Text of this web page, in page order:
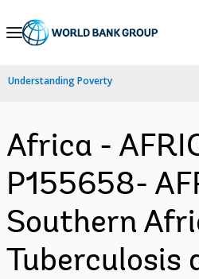
Skip
Navigation
Understanding Poverty
Africa -
P155658-
Southern
Tuberculosis